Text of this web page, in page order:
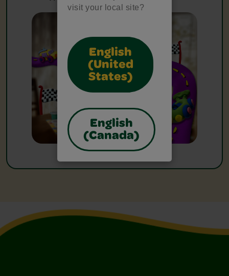
visit your local site?
English
(United
States)
English
(Canada)